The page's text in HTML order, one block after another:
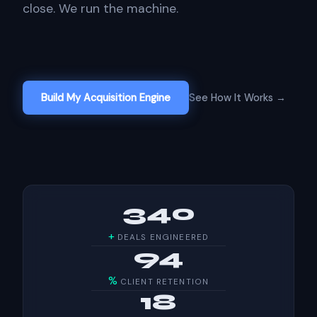
close. We run the machine.
Build My Acquisition Engine See How It Works →
340
+ DEALS ENGINEERED
94
% CLIENT RETENTION
18